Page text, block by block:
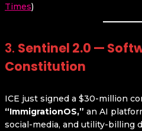
Times)
3. Sentinel 2.0 —
Constitution
ICE just signed a $30-million
“ImmigrationOS,” an AI
social-media, and utility-billing